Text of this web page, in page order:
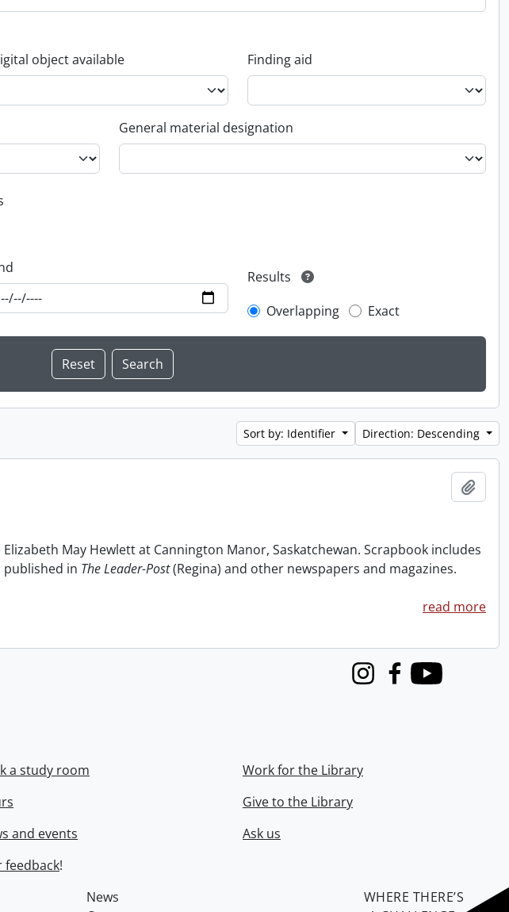
object available Finding aid
General material designation
Results
Overlapping
Exact
Sort by: Identifier Direction: Descending
May Hewlett at Cannington Manor, Saskatchewan. Scrapbook includes
in The Leader-Post(Regina) and other newspapers and magazines.
read more
InstagramFacebook
Youtube
a study room
and events
Work for the Library
Give to the Library
Ask us
feedback!
News
WHERE THERE’S